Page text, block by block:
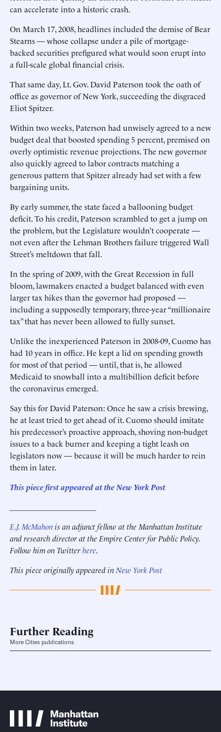
can accelerate into a historic crash.
On March 17, 2008, headlines included the demise of Bear
Stearns — whose collapse under a pile of mortgage-
backed securities prefigured what would soon erupt into
a full-scale global financial crisis.
That same day, Lt. Gov. David ­Paterson took the oath of
office as governor of New York, succeeding the disgraced
Eliot Spitzer.
Within two weeks, Paterson had unwisely agreed to a new
budget deal that boosted spending 5 percent, premised on
overly optimistic revenue projections. The new governor
also quickly agreed to ­labor contracts matching a
generous pattern that Spitzer already had set with a few
bargaining units.
By early summer, the state faced a ballooning budget
deficit. To his credit, Paterson scrambled to get a jump on
the problem, but the Legislature wouldn’t cooperate —
not even after the Lehman Brothers failure triggered Wall
Street’s meltdown that fall.
In the spring of 2009, with the Great Recession in full
bloom, lawmakers enacted a budget balanced with even
larger tax hikes than the governor had proposed —
including a supposedly temporary, three-year “millionaire
tax” that has never been allowed to fully sunset.
Unlike the inexperienced Paterson in 2008-09, Cuomo has
had 10 years in office. He kept a lid on spending growth
for most of that period — until, that is, he allowed
Medicaid to snowball into a multibillion deficit before
the coronavirus emerged.
Say this for David Paterson: Once he saw a crisis brewing,
he at least tried to get ahead of it. ­Cuomo should imitate
his predecessor’s proactive approach, shoving non-budget
issues to a back burner and keeping a tight leash on
legislators now — because it will be much harder to rein
them in later.
This piece first appeared at the New York Post
E.J. McMahonis an adjunct fellow at the Manhattan Institute
andresearch director at the Empire Center for Public Policy.
Follow him on Twitterhere.
This piece originally appeared in New York Post
Further Reading
More Cities publications